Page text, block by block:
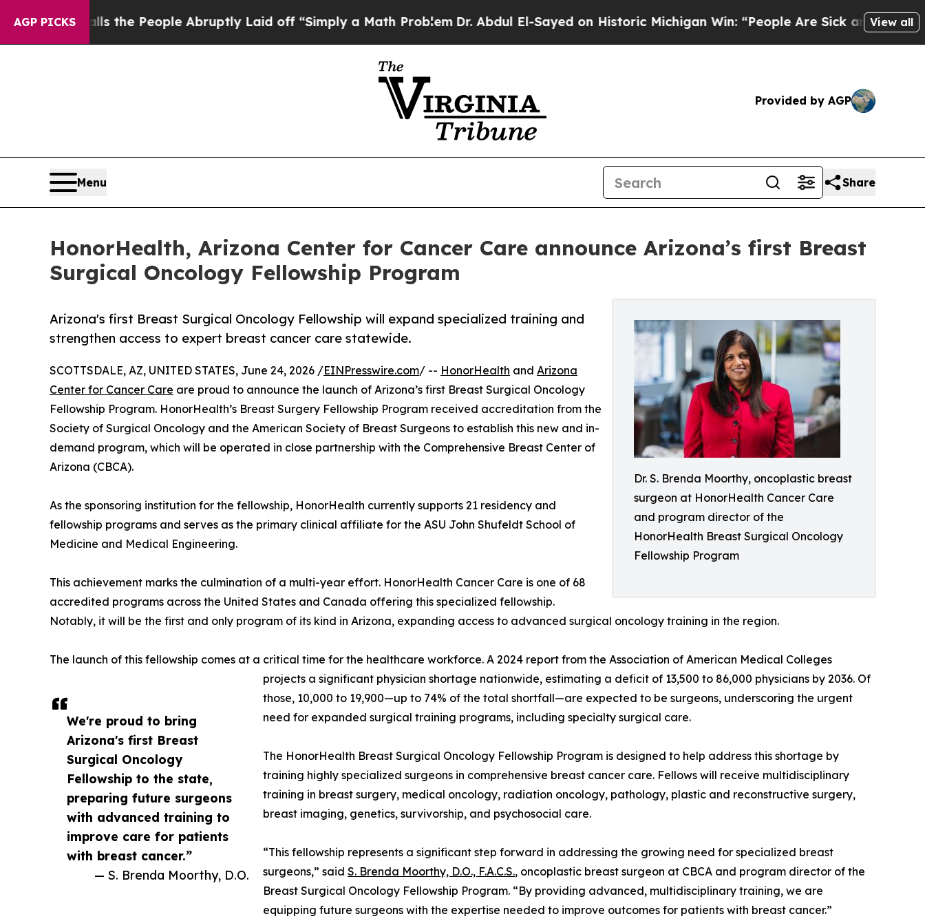
AGP PICKSthe People Abruptly Laid off “Simply a Math ProblemDr. Abdul El-Sayed on Historic Michigan Win: “People Are Sick and Tired of ThisView all
Provided by AGP
Menu Share
HonorHealth, Arizona Center for Cancer Care announce Arizona’s first Breast
Surgical Oncology Fellowship Program
Dr. S. Brenda Moorthy, oncoplastic breast
surgeon at HonorHealth Cancer Care
and program director of the
HonorHealth Breast Surgical Oncology
Fellowship Program
Arizona's first Breast Surgical Oncology Fellowship will expand specialized training and
strengthen access to expert breast cancer care statewide.
We're proud to bring
Arizona's first Breast
Surgical Oncology
Fellowship to the state,
preparing future surgeons
with advanced training to
improve care for patients
with breast cancer.”
— S. Brenda Moorthy, D.O.
SCOTTSDALE, AZ, UNITED STATES, June 24, 2026 /EINPresswire.com/ -- HonorHealth and Arizona
Center for Cancer Care are proud to announce the launch of Arizona’s first Breast Surgical Oncology
Fellowship Program. HonorHealth’s Breast Surgery Fellowship Program received accreditation from the
Society of Surgical Oncology and the American Society of Breast Surgeons to establish this new and in-
demand program, which will be operated in close partnership with the Comprehensive Breast Center of
Arizona (CBCA).
As the sponsoring institution for the fellowship, HonorHealth currently supports 21 residency and
fellowship programs and serves as the primary clinical affiliate for the ASU John Shufeldt School of
Medicine and Medical Engineering.
This achievement marks the culmination of a multi-year effort. HonorHealth Cancer Care is one of 68
accredited programs across the United States and Canada offering this specialized fellowship.
Notably, it will be the first and only program of its kind in Arizona, expanding access to advanced surgical oncology training in the region.
The launch of this fellowship comes at a critical time for the healthcare workforce. A 2024 report from the Association of American Medical Colleges
projects a significant physician shortage nationwide, estimating a deficit of 13,500 to 86,000 physicians by 2036. Of
those, 10,000 to 19,900—up to 74% of the total shortfall—are expected to be surgeons, underscoring the urgent
need for expanded surgical training programs, including specialty surgical care.
The HonorHealth Breast Surgical Oncology Fellowship Program is designed to help address this shortage by
training highly specialized surgeons in comprehensive breast cancer care. Fellows will receive multidisciplinary
training in breast surgery, medical oncology, radiation oncology, pathology, plastic and reconstructive surgery,
breast imaging, genetics, survivorship, and psychosocial care.
“This fellowship represents a significant step forward in addressing the growing need for specialized breast
surgeons,” said S. Brenda Moorthy, D.O., F.A.C.S., oncoplastic breast surgeon at CBCA and program director of the
Breast Surgical Oncology Fellowship Program. “By providing advanced, multidisciplinary training, we are
equipping future surgeons with the expertise needed to improve outcomes for patients with breast cancer.”